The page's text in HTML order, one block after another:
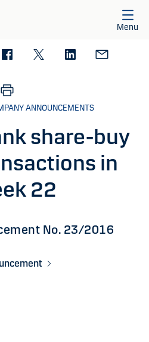
Menu
ANNOUNCEMENTS
share-buy
in
22
No. 23/2016